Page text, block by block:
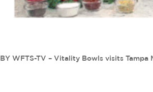
BY WFTS-TV – Vitality Bowls visits Tampa